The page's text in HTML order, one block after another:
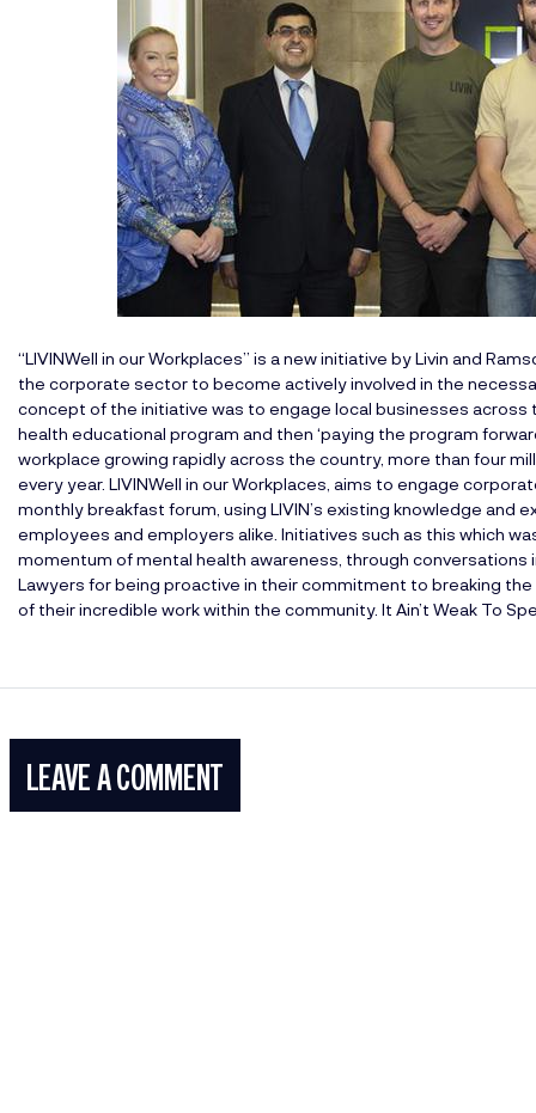
“LIVINWell in our Workplaces” is a new initiative byLivin and
the corporate sector to become actively involved in the
concept of the initiative was to engage local businesses across
health educational program and then ‘paying the program
workplace growing rapidly across the country, more than four
every year. LIVINWell in our Workplaces, aims to engage
monthly breakfast forum, using LIVIN’s existing knowledge and
employees and employers alike. Initiatives such as this which
momentum of mental health awareness, through
Lawyers for being proactive in their commitment to breaking
of their incredible work within the community. It Ain’t Weak To
LEAVE A COMMENT